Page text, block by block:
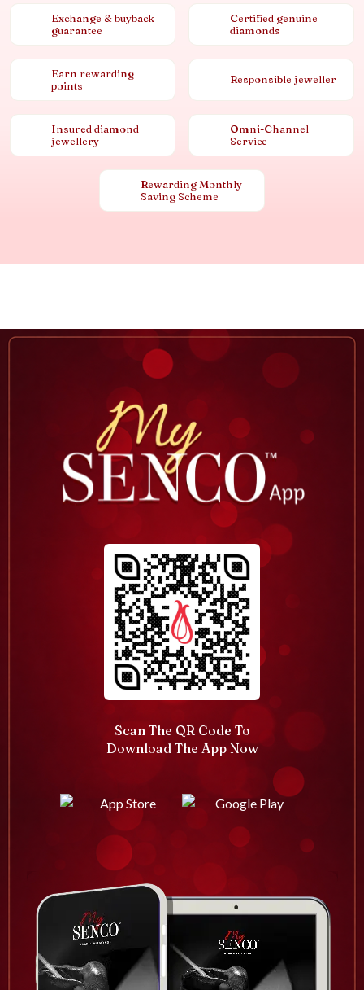
Exchange & buyback
guarantee
Certified genuine
diamonds
Earn rewarding
points
Responsible jeweller
Insured diamond
jewellery
Omni-Channel
Service
Rewarding Monthly
Saving Scheme
Scan The QR Code To
Download The App Now